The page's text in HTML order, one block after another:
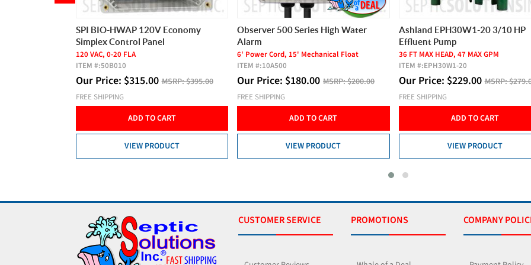
SPI BIO-HWAP 120V Economy
Simplex Control Panel
120 VAC, 0-20 FLA
ITEM #:50B010
Our Price: $315.00 MSRP:$395.00
FREE SHIPPING
ADD TO CART
VIEW PRODUCT
Observer 500 Series High Water
Alarm
6' Power Cord, 15' Mechanical Float
ITEM #:10A500
Our Price: $180.00 MSRP:$200.00
FREE SHIPPING
ADD TO CART
VIEW PRODUCT
Ashland EPH30W1-20 3/10 HP
Effluent Pump
36 FT MAX HEAD, 47 MAX GPM
ITEM #:EPH30W1-20
Our Price: $229.00 MSRP:
FREE SHIPPING
ADD TO CART
VIEW PRODUCT
CUSTOMER SERVICE PROMOTIONS COMPANY